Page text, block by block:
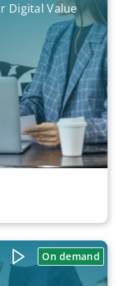
Digital Value
On demand